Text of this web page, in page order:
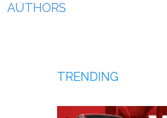
AUTHORS
TRENDING